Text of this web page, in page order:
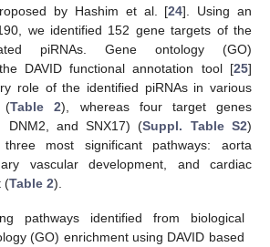
by Hashim et al. [24]. Using an
we identified 152 gene targets of the
piRNAs. Gene ontology (GO)
DAVID functional annotation tool [25]
role of the identified piRNAs in various
(Table 2), whereas four target genes
DNM2, and SNX17) (Suppl. Table S2)
most significant pathways: aorta
vascular development, and cardiac
(Table 2).
pathways identified from biological
(GO) enrichment using DAVID based